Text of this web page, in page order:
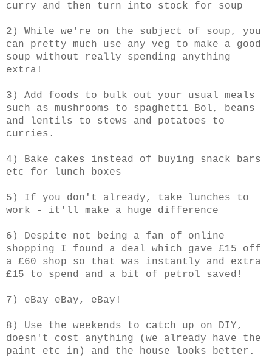
curry and then turn into stock for soup
2) While we're on the subject of soup, you
can pretty much use any veg to make a good
soup without really spending anything
extra!
3) Add foods to bulk out your usual meals
such as mushrooms to spaghetti Bol, beans
and lentils to stews and potatoes to
curries.
4) Bake cakes instead of buying snack bars
etc for lunch boxes
5) If you don't already, take lunches to
work - it'll make a huge difference
6) Despite not being a fan of online
shopping I found a deal which gave £15 off
a £60 shop so that was instantly and extra
£15 to spend and a bit of petrol saved!
7) eBay eBay, eBay!
8) Use the weekends to catch up on DIY,
doesn't cost anything (we already have the
paint etc in) and the house looks better.